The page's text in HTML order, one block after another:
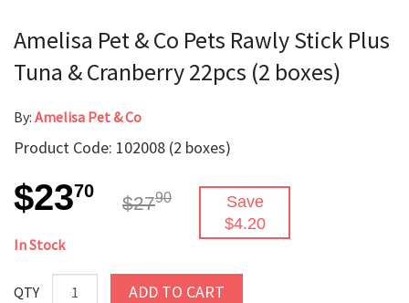
Amelisa Pet & Co Pets Rawly Stick Plus
Tuna & Cranberry 22pcs (2 boxes)
By: Amelisa Pet & Co
Product Code: 102008 (2 boxes)
$2370
$2790
Save
$4.20
In Stock
QTY ADD TO CART